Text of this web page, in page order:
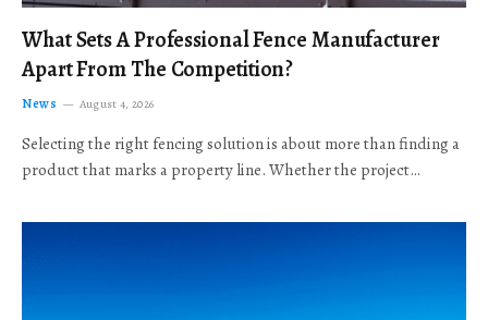
What Sets A Professional Fence Manufacturer
Apart From The Competition?
News August 4, 2026
Selecting the right fencing solution is about more than finding a
product that marks a property line. Whether the project…